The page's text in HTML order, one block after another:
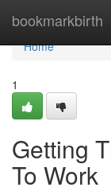
bookmarkbirth
Home
Home
1
Getting
To Work